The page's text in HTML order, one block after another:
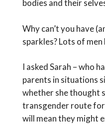
bodies and their
Why can’t you have
sparkles? Lots of men
I asked Sarah – who
parents in situations
whether she thought
transgender route
will mean they might